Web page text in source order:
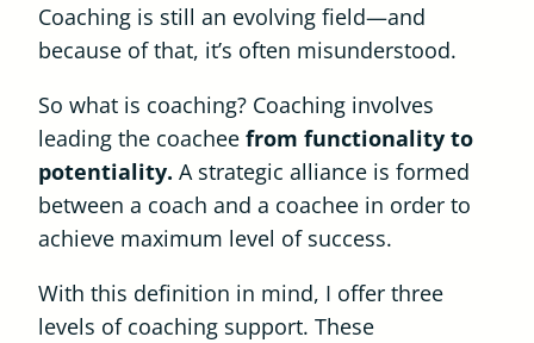
Coaching is still an evolving field—and
because of that, it’s often misunderstood.
So what is coaching? Coaching involves
leading the coachee from functionality to
potentiality. A strategic alliance is formed
between a coach and a coachee in order to
achieve maximum level of success.
With this definition in mind, I offer three
levels of coaching support. These